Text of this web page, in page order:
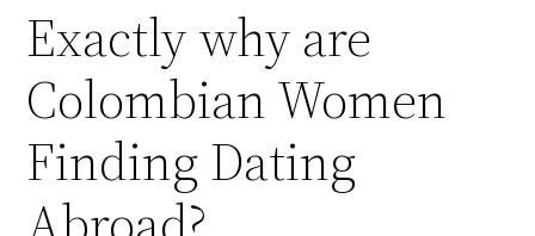
Exactly why are
Colombian Women
Finding Dating